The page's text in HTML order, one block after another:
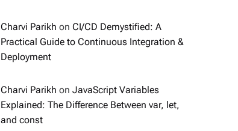
Charvi Parikh on CI/CD Demystified: A
Practical Guide to Continuous Integration &
Deployment
Charvi Parikh on JavaScript Variables
Explained: The Difference Between var, let,
and const